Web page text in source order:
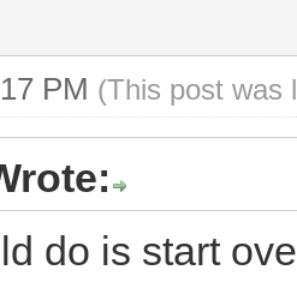
PM (This post was
do is start